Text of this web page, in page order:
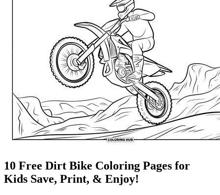
10 Free Dirt Bike Coloring Pages for
Kids Save, Print, & Enjoy!